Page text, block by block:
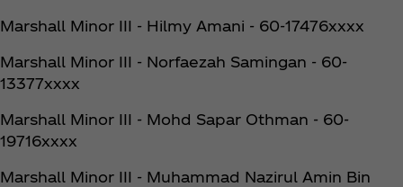
Marshall Minor III - Hilmy Amani - 60-17476xxxx
Marshall Minor III - Norfaezah Samingan - 60-
13377xxxx
Marshall Minor III - Mohd Sapar Othman - 60-
19716xxxx
Marshall Minor III - Muhammad Nazirul Amin Bin